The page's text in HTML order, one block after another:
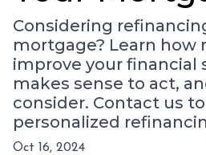
Considering
mortgage? Learn how
improve your financial
makes sense to act,
consider. Contact us
personalized
Oct 16, 2024